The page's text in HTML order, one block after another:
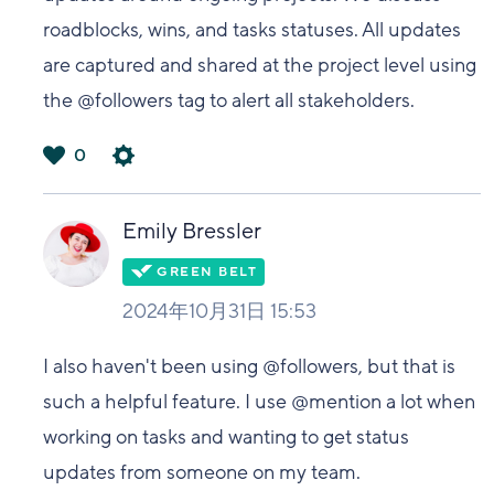
roadblocks, wins, and tasks statuses. All updates
are captured and shared at the project level using
the @followers tag to alert all stakeholders.
い
0
Emily Bressler
2024年10月31日 15:53
I also haven't been using @followers, but that is
such a helpful feature. I use @mention a lot when
working on tasks and wanting to get status
updates from someone on my team.